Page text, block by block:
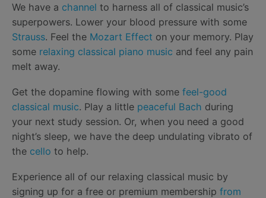
We have a channel to harness all of classical music’s
superpowers. Lower your blood pressure with some
Strauss. Feel the Mozart Effect on your memory. Play
some relaxing classical piano music and feel any pain
melt away.
Get the dopamine flowing with some feel-good
classical music. Play a little peaceful Bach during
your next study session. Or, when you need a good
night’s sleep, we have the deep undulating vibrato of
the cello to help.
Experience all of our relaxing classical music by
signing up for a free or premium membership from